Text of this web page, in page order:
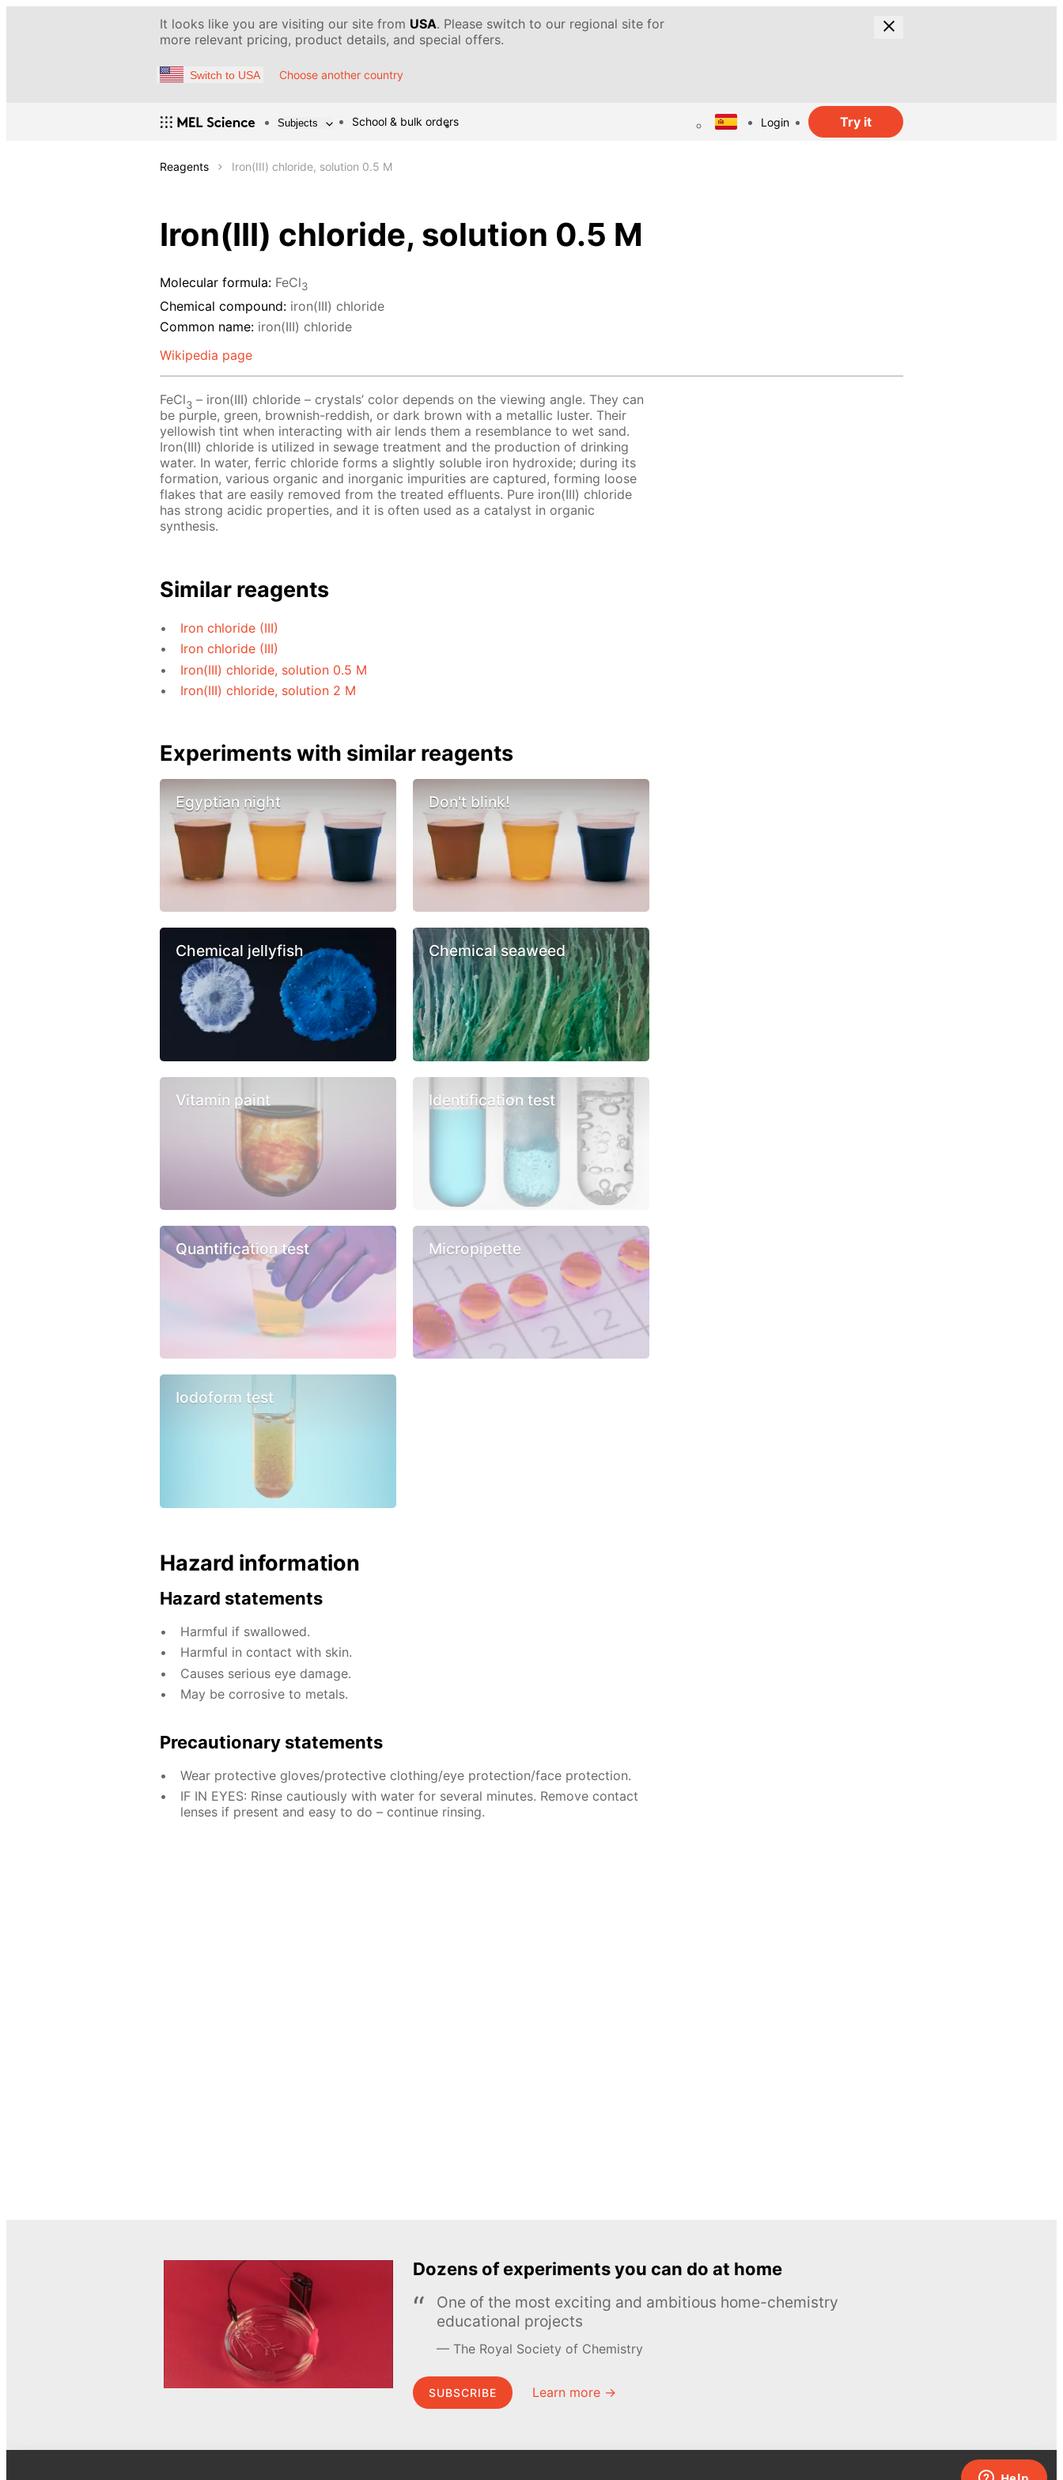
It looks like you are visiting our site from USA. Please switch to our regional site for
more relevant pricing, product details, and special offers.
Switch to USA Choose another country
Subjects School & bulk orders Login Try it
Reagents Iron(III) chloride, solution 0.5 M
Iron(III) chloride, solution 0.5 M
Molecular formula: FeCl3
Chemical compound: iron(III) chloride
Common name: iron(III) chloride
Wikipedia page
FeCl3 – iron(III) chloride – crystals’ color depends on the viewing angle. They can
be purple, green, brownish-reddish, or dark brown with a metallic luster. Their
yellowish tint when interacting with air lends them a resemblance to wet sand.
Iron(III) chloride is utilized in sewage treatment and the production of drinking
water. In water, ferric chloride forms a slightly soluble iron hydroxide; during its
formation, various organic and inorganic impurities are captured, forming loose
flakes that are easily removed from the treated effluents. Pure iron(III) chloride
has strong acidic properties, and it is often used as a catalyst in organic
synthesis.
Similar reagents
Iron chloride (III)
Iron chloride (III)
Iron(III) chloride, solution 0.5 M
Iron(III) chloride, solution 2 M
Experiments with similar reagents
Egyptian night Don't blink!
Chemical jellyfish Chemical seaweed
Vitamin paint Identification test
Quantification test Micropipette
Iodoform test
Hazard information
Hazard statements
Harmful if swallowed.
Harmful in contact with skin.
Causes serious eye damage.
May be corrosive to metals.
Precautionary statements
Wear protective gloves/protective clothing/eye protection/face protection.
IF IN EYES: Rinse cautiously with water for several minutes. Remove contact
lenses if present and easy to do – continue rinsing.
Dozens of experiments you can do at home
One of the most exciting and ambitious home-chemistry
educational projects
The Royal Society of Chemistry
SUBSCRIBE Learn more →